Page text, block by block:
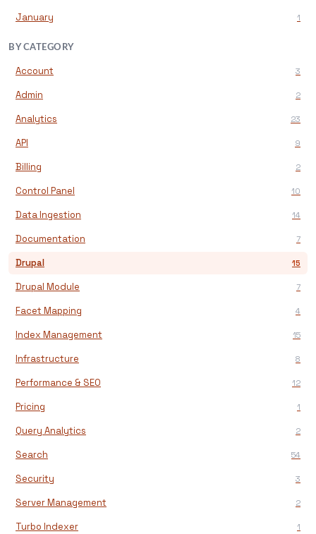
January 1
BY CATEGORY
Account 3
Admin 2
Analytics 23
API 9
Billing 2
Control Panel 10
Data Ingestion 14
Documentation 7
Drupal 15
Drupal Module 7
Facet Mapping 4
Index Management 15
Infrastructure 8
Performance & SEO 12
Pricing 1
Query Analytics 2
Search 54
Security 3
Server Management 2
Turbo Indexer 1